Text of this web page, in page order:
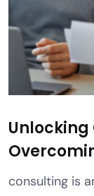
consulting is